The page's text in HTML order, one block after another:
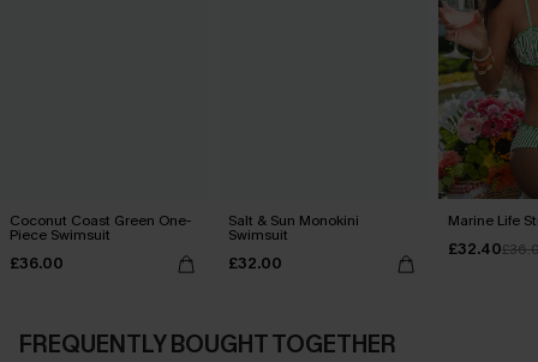
Coconut Coast Green One-
Piece Swimsuit
£36.00
Salt & Sun Monokini
Swimsuit
£32.00
Marine Life
£32.40
FREQUENTLY BOUGHT TOGETHER